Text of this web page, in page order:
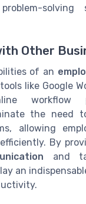
solving
Other
of an
like Google
workflow
the need
allowing
By
and
an